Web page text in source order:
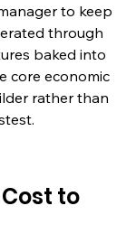
to keep
through
baked into
core economic
rather than
to